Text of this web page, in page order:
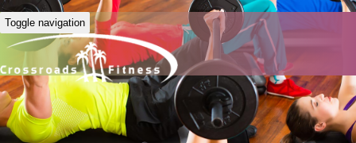
Toggle navigation